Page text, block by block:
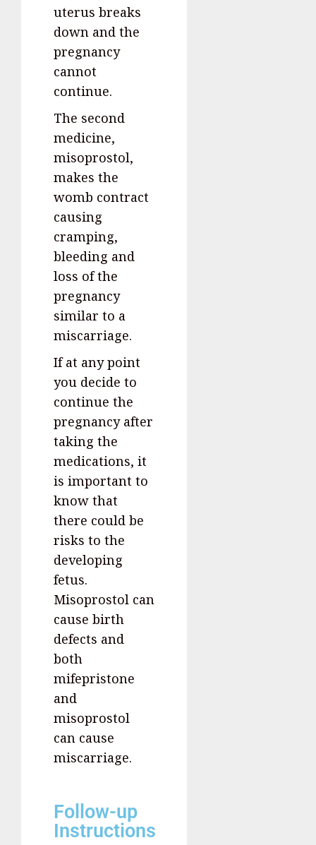
uterus breaks
down and the
pregnancy
cannot
continue.
The second
medicine,
misoprostol,
makes the
womb contract
causing
cramping,
bleeding and
loss of the
pregnancy
similar to a
miscarriage.
If at any point
you decide to
continue the
pregnancy after
taking the
medications, it
is important to
know that
there could be
risks to the
developing
fetus.
Misoprostol can
cause birth
defects and
both
mifepristone
and
misoprostol
can cause
miscarriage.
Follow-up
Instructions